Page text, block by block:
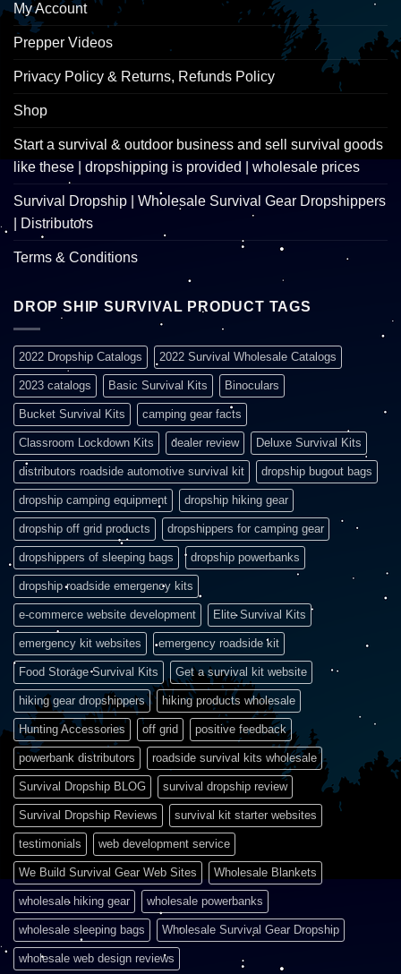
My Account
Prepper Videos
Privacy Policy & Returns, Refunds Policy
Shop
Start a survival & outdoor business and sell survival goods
like these | dropshipping is provided | wholesale prices
Survival Dropship | Wholesale Survival Gear Dropshippers
| Distributors
Terms & Conditions
DROP SHIP SURVIVAL PRODUCT TAGS
2022 Dropship Catalogs 2022 Survival Wholesale Catalogs
2023 catalogs Basic Survival Kits Binoculars
Bucket Survival Kits camping gear facts
Classroom Lockdown Kits dealer review Deluxe Survival Kits
distributors roadside automotive survival kit dropship bugout bags
dropship camping equipment dropship hiking gear
dropship off grid products dropshippers for camping gear
dropshippers of sleeping bags dropship powerbanks
dropship roadside emergency kits
e-commerce website development Elite Survival Kits
emergency kit websites emergency roadside kit
Food Storage Survival Kits Get a survival kit website
hiking gear dropshippers hiking products wholesale
Hunting Accessories off grid positive feedback
powerbank distributors roadside survival kits wholesale
Survival Dropship BLOG survival dropship review
Survival Dropship Reviews survival kit starter websites
testimonials web development service
We Build Survival Gear Web Sites Wholesale Blankets
wholesale hiking gear wholesale powerbanks
wholesale sleeping bags Wholesale Survival Gear Dropship
wholesale web design reviews